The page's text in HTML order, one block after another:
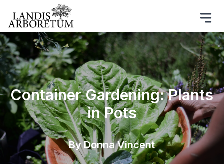
Container Gardening: Plants
in Pots
By Donna Vincent